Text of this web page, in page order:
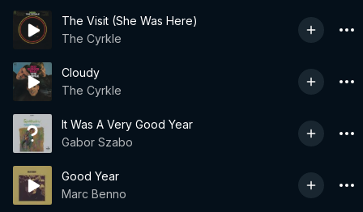
The Visit (She Was Here)
The Cyrkle
Cloudy
The Cyrkle
It Was A Very Good Year
Gabor Szabo
Good Year
Marc Benno